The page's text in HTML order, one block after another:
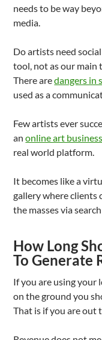
needs to be way
media.
Do artists need
tool, not as our main
There aredangers in
used as a
Few artists ever
anonline art business
real world platform.
It becomes like a
gallery where clients
the masses via
How Long
To Generate
If you are using
on the ground you
That is if you are out